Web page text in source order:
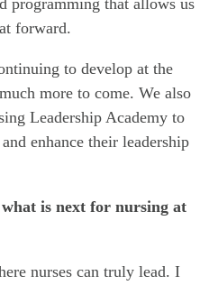
programming that allows us
forward.
to develop at the
more to come. We also
Leadership Academy to
enhance their leadership
is next for nursing at
nurses can truly lead. I